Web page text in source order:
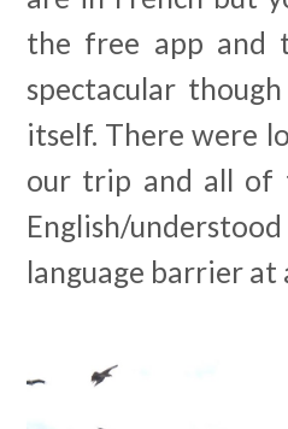
the free app and
spectacular
itself. There were
our trip and all of
English/
language barrier